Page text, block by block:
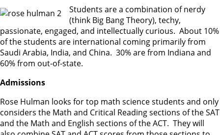
Students are a combination of nerdy
(think Big Bang Theory), techy,
passionate, engaged, and intellectually curious. About 10%
of the students are international coming primarily from
Saudi Arabia, India, and China. 30% are from Indiana and
60% from out-of-state.
Admissions
Rose Hulman looks for top math science students and only
considers the Math and Critical Reading sections of the SAT
and the Math and English sections of the ACT. They will